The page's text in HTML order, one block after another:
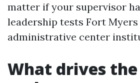
matter if your supervisor
leadership tests Fort
administrative center
What drives